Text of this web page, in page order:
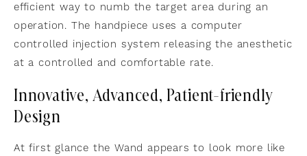
efficient way to numb the target area during an
operation. The handpiece uses a computer
controlled injection system releasing the anesthetic
at a controlled and comfortable rate.
Innovative, Advanced, Patient-friendly
Design
At first glance the Wand appears to look more like